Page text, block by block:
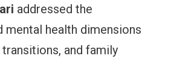
addressed the
mental health dimensions
and family